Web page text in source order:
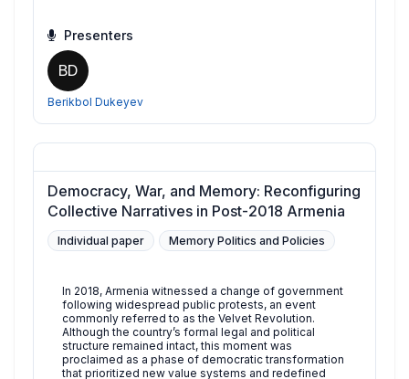
Presenters
BD
Berikbol Dukeyev
Democracy, War, and Memory: Reconfiguring
Collective Narratives in Post-2018 Armenia
Individual paper Memory Politics and Policies
In 2018, Armenia witnessed a change of government
following widespread public protests, an event
commonly referred to as the Velvet Revolution.
Although the country’s formal legal and political
structure remained intact, this moment was
proclaimed as a phase of democratic transformation
that prioritized new value systems and redefined